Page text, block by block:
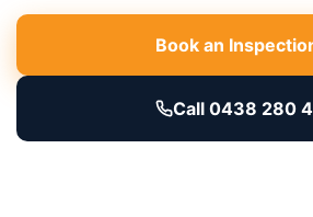
Book an
Call 0438 280